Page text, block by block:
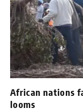
African nations
looms